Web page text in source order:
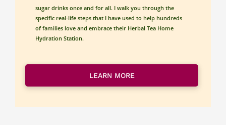
sugar drinks once and for all. I walk you through the
specific real-life steps that I have used to help hundreds
of families love and embrace their Herbal Tea Home
Hydration Station.
LEARN MORE